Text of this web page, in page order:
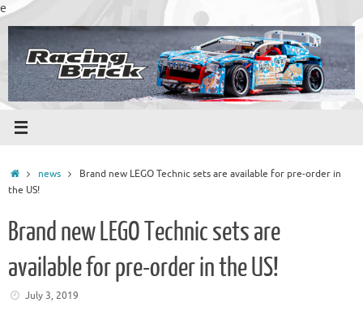
e Skip
to
Homenews
Brand new LEGO Technic sets are available for pre-order in
the US!
Brand new LEGO Technic sets are
available for pre-order in the US!
July 3, 2019